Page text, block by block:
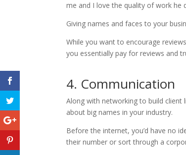
me and I love the quality of work he
Giving names and faces to your
While you want to encourage
you essentially pay for reviews and
4. Communication
Along with networking to build client
about big names in your industry.
Before the internet, you’d have no
their number or sort through a